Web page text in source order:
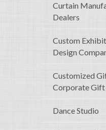
Curtain
Dealers
Custom
Design
Customized
Corporate Gift
Dance Studio